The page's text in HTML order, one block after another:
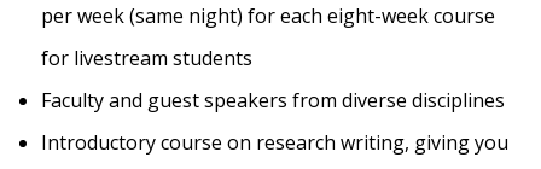
per week (same night) for each eight-week course
for livestream students
Faculty and guest speakers from diverse disciplines
Introductory course on research writing, giving you